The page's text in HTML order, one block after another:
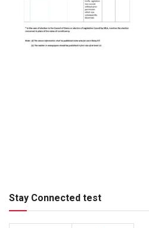
Stay Connected test